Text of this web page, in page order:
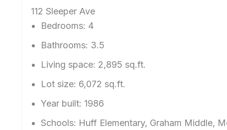
112 Sleeper Ave
Bedrooms: 4
Bathrooms: 3.5
Living space: 2,895 sq.ft.
Lot size: 6,072 sq.ft.
Year built: 1986
Schools: Huff Elementary, Graham Middle,